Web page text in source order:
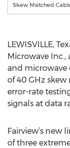
Skew Matched
LEWISVILLE,
Microwave
and microwave
of 40 GHz
error-rate
signals at data
Fairview’s new
of three